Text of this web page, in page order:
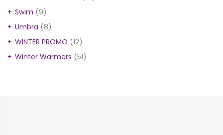
Swim (9)
Umbra (8)
WINTER PROMO (12)
Winter Warmers (51)